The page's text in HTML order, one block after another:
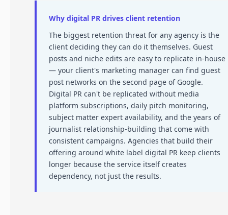
Why digital PR drives client retention
The biggest retention threat for any agency is the
client deciding they can do it themselves. Guest
posts and niche edits are easy to replicate in-house
— your client's marketing manager can find guest
post networks on the second page of Google.
Digital PR can't be replicated without media
platform subscriptions, daily pitch monitoring,
subject matter expert availability, and the years of
journalist relationship-building that come with
consistent campaigns. Agencies that build their
offering around white label digital PR keep clients
longer because the service itself creates
dependency, not just the results.